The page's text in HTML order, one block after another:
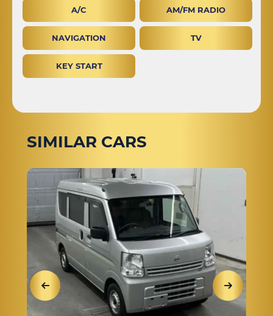
A/C AM/FM RADIO
NAVIGATION TV
KEY START
SIMILAR CARS